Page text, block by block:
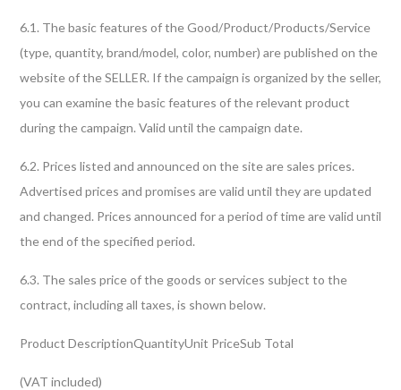
6.1. The basic features of the Good/Product/Products/Service
(type, quantity, brand/model, color, number) are published on the
website of the SELLER. If the campaign is organized by the seller,
you can examine the basic features of the relevant product
during the campaign. Valid until the campaign date.
6.2. Prices listed and announced on the site are sales prices.
Advertised prices and promises are valid until they are updated
and changed. Prices announced for a period of time are valid until
the end of the specified period.
6.3. The sales price of the goods or services subject to the
contract, including all taxes, is shown below.
Product DescriptionQuantityUnit PriceSub Total
(VAT included)